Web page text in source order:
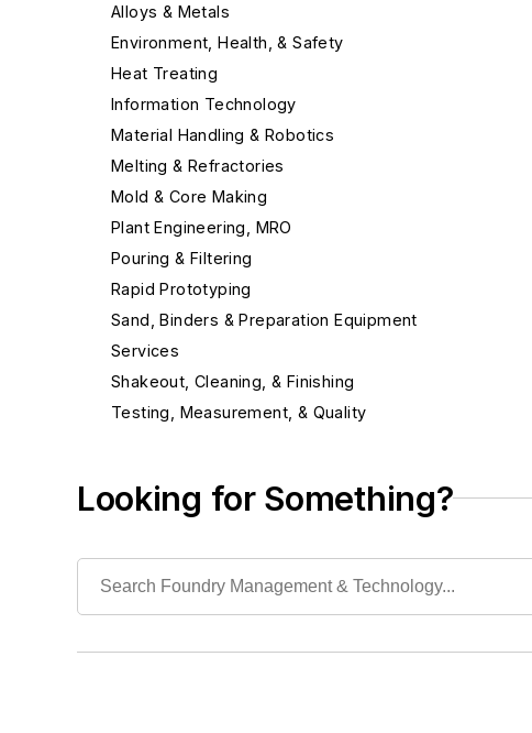
Alloys & Metals
Environment, Health, & Safety
Heat Treating
Information Technology
Material Handling & Robotics
Melting & Refractories
Mold & Core Making
Plant Engineering, MRO
Pouring & Filtering
Rapid Prototyping
Sand, Binders & Preparation Equipment
Services
Shakeout, Cleaning, & Finishing
Testing, Measurement, & Quality
Looking for Something?